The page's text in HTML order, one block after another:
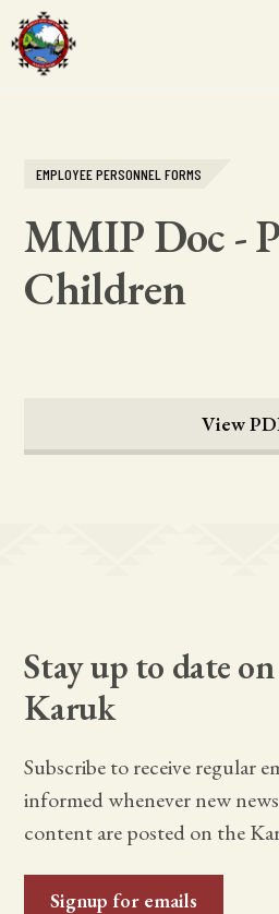
EMPLOYEE PERSONNEL FORMS
MMIP Doc -
Children
View
Stay up to date
Karuk
Subscribe to receive regular
informed whenever new
content are posted on the
Signup for emails